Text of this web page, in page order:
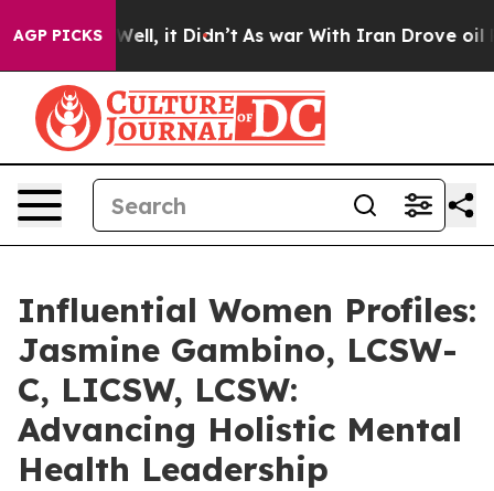
AGP PICKS
Well, it Didn’t As war With Iran Drove oil Prices
Influential Women Profiles:
Jasmine Gambino, LCSW-
C, LICSW, LCSW:
Advancing Holistic Mental
Health Leadership